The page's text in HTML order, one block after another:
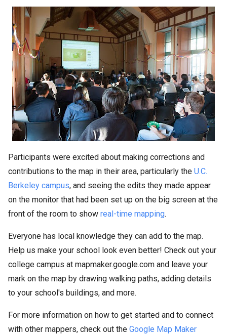
Participants were excited about making corrections and
contributions to the map in their area, particularly the U.C.
Berkeley campus, and seeing the edits they made appear
on the monitor that had been set up on the big screen at the
front of the room to show real-time mapping.
Everyone has local knowledge they can add to the map.
Help us make your school look even better! Check out your
college campus at mapmaker.google.com and leave your
mark on the map by drawing walking paths, adding details
to your school's buildings, and more.
For more information on how to get started and to connect
with other mappers, check out the Google Map Maker